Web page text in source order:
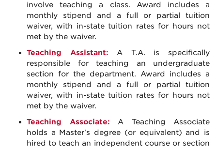
involve teaching a class. Award includes a
monthly stipend and a full or partial tuition
waiver, with in-state tuition rates for hours not
met by the waiver.
Teaching Assistant: A T.A. is specifically
responsible for teaching an undergraduate
section for the department. Award includes a
monthly stipend and a full or partial tuition
waiver, with in-state tuition rates for hours not
met by the waiver.
Teaching Associate: A Teaching Associate
holds a Master's degree (or equivalent) and is
hired to teach an independent course or section